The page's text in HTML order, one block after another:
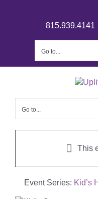
815.939.4141
Go to...
Go to...
This
Event Series: Kid’s